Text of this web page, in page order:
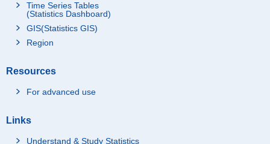
Time Series Tables
(Statistics Dashboard)
GIS(Statistics GIS)
Region
Resources
For advanced use
Links
Understand & Study Statistics